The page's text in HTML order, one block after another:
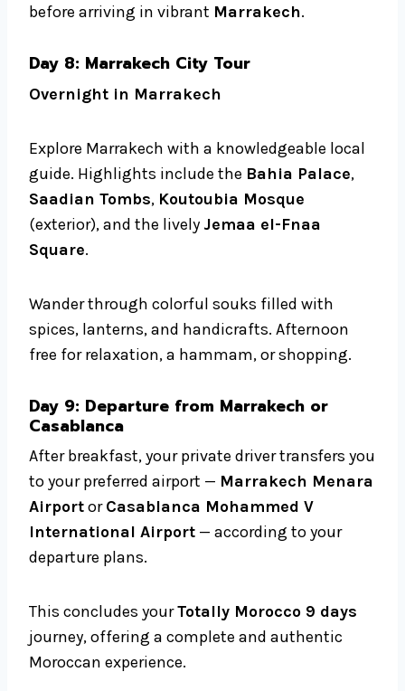
before arriving in vibrant Marrakech.
Day 8: Marrakech City Tour
Overnight in Marrakech
Explore Marrakech with a knowledgeable local
guide. Highlights include the Bahia Palace,
Saadian Tombs, Koutoubia Mosque
(exterior), and the lively Jemaa el-Fnaa
Square.
Wander through colorful souks filled with
spices, lanterns, and handicrafts. Afternoon
free for relaxation, a hammam, or shopping.
Day 9: Departure from Marrakech or
Casablanca
After breakfast, your private driver transfers you
to your preferred airport — Marrakech Menara
AirportorCasablanca Mohammed V
International Airport — according to your
departure plans.
This concludes yourTotally Morocco 9 days
journey, offering a complete and authentic
Moroccan experience.